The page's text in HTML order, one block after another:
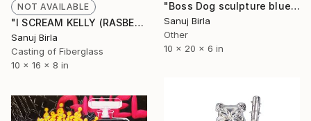
NOT AVAILABLE
"I SCREAM KELLY (RASBERRY)" Sculpture
Sanuj Birla
Casting of Fiberglass
10 x 16 x 8 in
"Boss Dog sculpture blue" Sculpture
Sanuj Birla
Other
10 x 20 x 6 in